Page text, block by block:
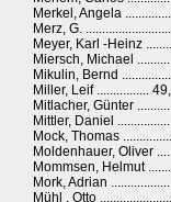
Merkel, Angela
Merz, G.
Meyer, Karl -Heinz
Miersch, Michael
Mikulin, Bernd
Miller, Leif ................
Mitlacher, Günter
Mittler, Daniel
Mock, Thomas
Moldenhauer, Oliver
Mommsen, Helmut
Mork, Adrian
Mühl , Otto